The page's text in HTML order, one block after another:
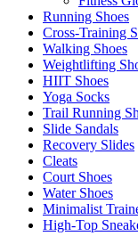
Running Shoes
Cross-Training
Walking Shoes
Weightlifting
HIIT Shoes
Yoga Socks
Trail Running
Slide Sandals
Recovery Slides
Cleats
Court Shoes
Water Shoes
Minimalist
High-Top